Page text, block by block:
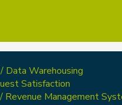
Data Warehousing
Satisfaction
Management